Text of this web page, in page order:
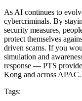
As AI continues to
cybercriminals. By
security measures,
protect themselves
driven scams. If you
simulation and
response — PTS
Kong and across APAC.
Tags: